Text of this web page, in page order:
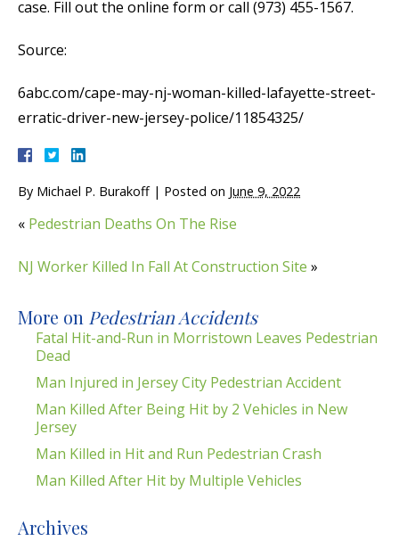
case. Fill out the online form or call (973) 455-1567.
Source:
6abc.com/cape-may-nj-woman-killed-lafayette-street-
erratic-driver-new-jersey-police/11854325/
By Michael P. Burakoff | Posted on June 9, 2022
« Pedestrian Deaths On The Rise
NJ Worker Killed In Fall At Construction Site »
More on Pedestrian Accidents
Fatal Hit-and-Run in Morristown Leaves Pedestrian
Dead
Man Injured in Jersey City Pedestrian Accident
Man Killed After Being Hit by 2 Vehicles in New
Jersey
Man Killed in Hit and Run Pedestrian Crash
Man Killed After Hit by Multiple Vehicles
Archives